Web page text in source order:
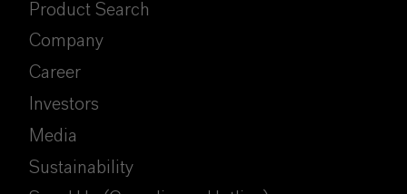
Product Search
Company
Career
Investors
Media
Sustainability